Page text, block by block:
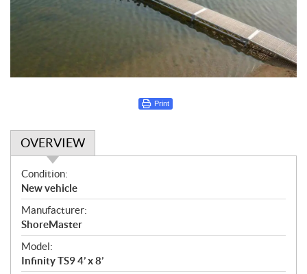
Print
OVERVIEW
O
v
e
r
v
i
e
Condition:
New vehicle
Manufacturer:
ShoreMaster
Model:
Infinity TS9 4’ x 8’